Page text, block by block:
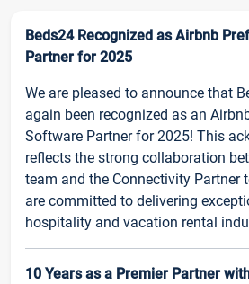
Beds24 Recognized as Airbnb
Partner for 2025
We are pleased to announce that
again been recognized as an
Software Partner for 2025! This
reflects the strong collaboration
team and the Connectivity Partner
are committed to delivering
hospitality and vacation rental
10 Years as a Premier Partner